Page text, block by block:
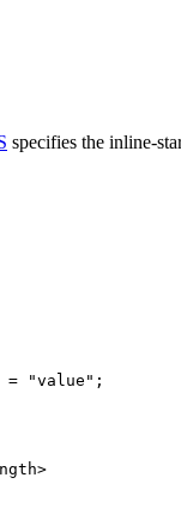
specifies the inline-
"value";